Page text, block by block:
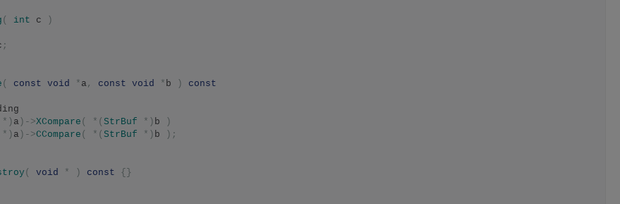
( int c
)
;
( const void * a, const void * b )
const
*) a )->XCompare ( *( StrBuf *) b
)
*) a )->CCompare ( *( StrBuf *) b
);
( void * ) const {}